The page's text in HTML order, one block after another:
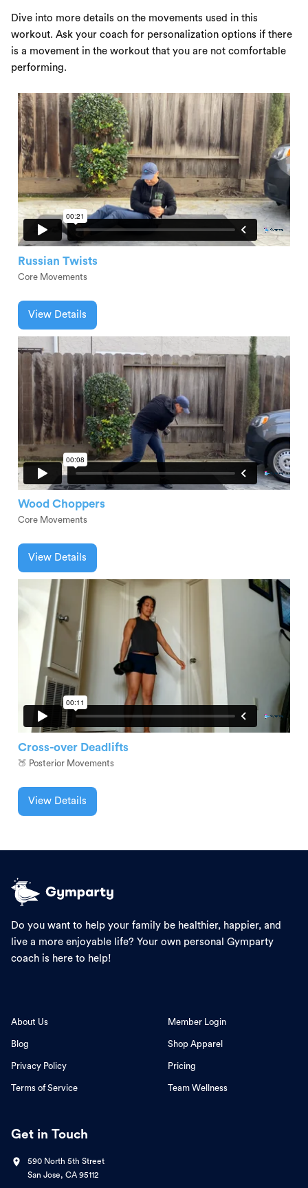
Dive into more details on the movements used in this
workout. Ask your coach for personalization options if there
is a movement in the workout that you are not comfortable
performing.
Russian Twists
Core Movements
View Details
Wood Choppers
Core Movements
View Details
Cross-over Deadlifts
🍑 Posterior Movements
View Details
Do you want to help your family be healthier, happier, and
live a more enjoyable life? Your own personal Gymparty
coach is here to help!
About Us
Blog
Privacy Policy
Terms of Service
Member Login
Shop Apparel
Pricing
Team Wellness
Get in Touch
590 North 5th Street
San Jose, CA 95112